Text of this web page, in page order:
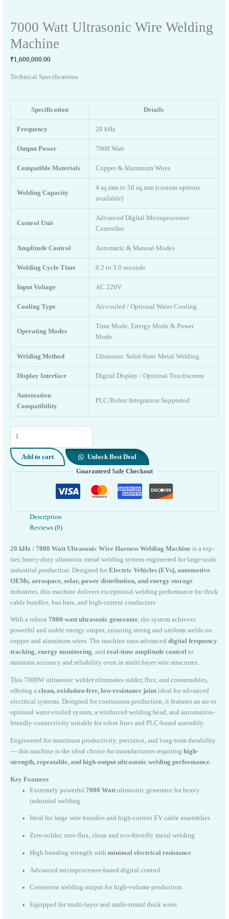
7000 Watt Ultrasonic Wire Welding
Machine
₹1,600,000.00
Technical Specifications
Specification Details
Frequency 20 kHz
Output Power 7000 Watt
Compatible Materials Copper & Aluminum Wires
Welding Capacity
4 sq.mm to 50 sq.mm (custom options
available)
Control Unit
Advanced Digital Microprocessor
Controller
Amplitude Control Automatic & Manual Modes
Welding Cycle Time 0.2 to 3.0 seconds
Input Voltage AC 220V
Cooling Type Air-cooled / Optional Water Cooling
Operating Modes
Time Mode, Energy Mode & Power
Mode
Welding Method Ultrasonic Solid-State Metal Welding
Display Interface Digital Display / Optional Touchscreen
Automation
Compatibility
PLC/Robot Integration Supported
Ultrasonic
Wire
Welding
Add to cart
Unlock Best Deal
Guaranteed Safe Checkout
Description
Reviews (0)
20 kHz / 7000 Watt Ultrasonic Wire Harness Welding Machineis a top-
tier, heavy-duty ultrasonic metal welding system engineered for large-scale
industrial production. Designed forElectric Vehicles (EVs), automotive
OEMs, aerospace, solar, power distribution, and energy storage
industries, this machine delivers exceptional welding performance for thick
cable bundles, bus bars, and high-current conductors.
With a robust 7000-watt ultrasonic generator, the system achieves
powerful and stable energy output, ensuring strong and uniform welds on
copper and aluminum wires. The machine uses advanced digital frequency
tracking, energy monitoring, and real-time amplitude control to
maintain accuracy and reliability even in multi-layer wire structures.
This 7000W ultrasonic welder eliminates solder, flux, and consumables,
offering a clean, oxidation-free, low-resistance jointideal for advanced
electrical systems. Designed for continuous production, it features an air or
optional water-cooled system, a reinforced welding head, and automation-
friendly connectivity suitable for robot lines and PLC-based assembly.
Engineered for maximum productivity, precision, and long-term durability
— this machine is the ideal choice for manufacturers requiring high-
strength, repeatable, and high-output ultrasonic welding performance.
Key Features
Extremely powerful 7000 Wattultrasonic generator for heavy
industrial welding
Ideal for large wire bundles and high-current EV cable assemblies
Zero-solder, zero-flux, clean and eco-friendly metal welding
High bonding strength with minimal electrical resistance
Advanced microprocessor-based digital control
Consistent welding output for high-volume production
Equipped for multi-layer and multi-strand thick wires